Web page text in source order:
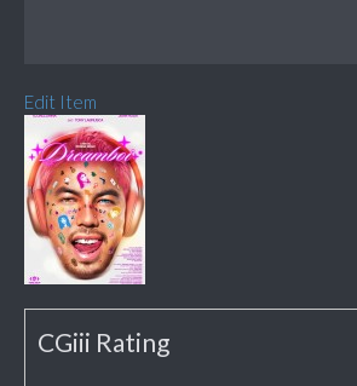
Edit Item
CGiii Rating